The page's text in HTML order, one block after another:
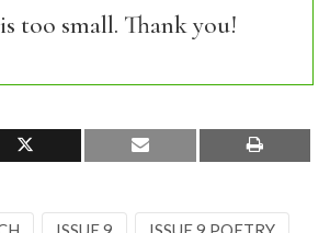
too small. Thank you!